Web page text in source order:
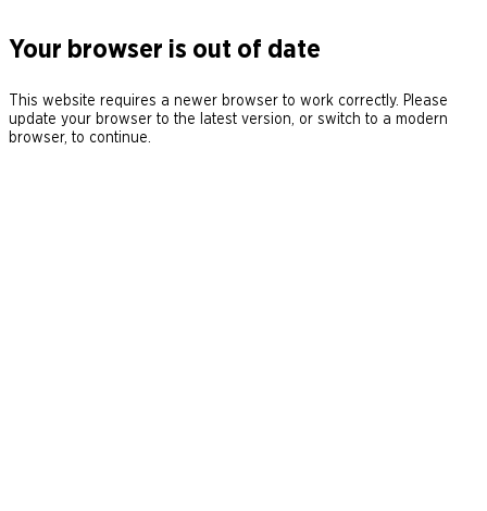
Your browser is out of date
This website requires a newer browser to work correctly. Please
update your browser to the latest version, or switch to a modern
browser, to continue.